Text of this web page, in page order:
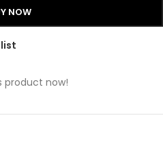
NOW
product now!